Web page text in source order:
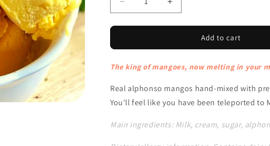
Decrease
quantity
for
Mango
Increase
quantity
for
Alphonso
Mango
Add to cart
The king of mangoes, now melting in your
Real alphonso mangos hand-mixed with
You'll feel like you have been teleported to
Main ingredients: Milk, cream, sugar,